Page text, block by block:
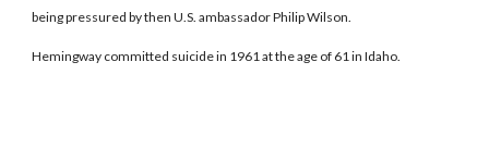
being pressured by then U.S. ambassador Philip Wilson.
Hemingway committed suicide in 1961 at the age of 61 in Idaho.